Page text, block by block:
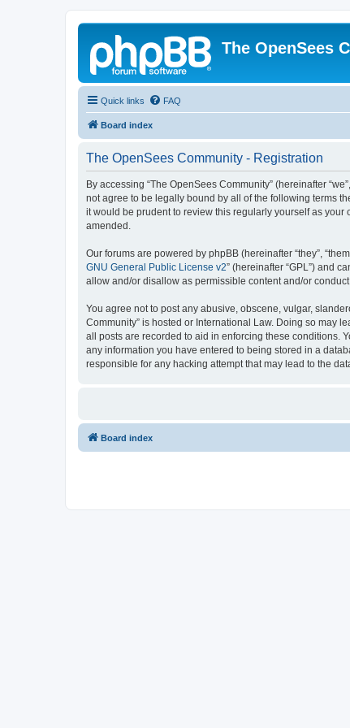
The OpenSees
Quick links FAQ
Board index
The OpenSees Community - Registration
By accessing “The OpenSees Community” (hereinafter
not agree to be legally bound by all of the following terms
it would be prudent to review this regularly yourself as
amended.
Our forums are powered by phpBB (hereinafter “they”,
GNU General Public License v2” (hereinafter “GPL”) and
allow and/or disallow as permissible content and/or
You agree not to post any abusive, obscene, vulgar,
Community” is hosted or International Law. Doing so may
all posts are recorded to aid in enforcing these conditions.
any information you have entered to being stored in a
responsible for any hacking attempt that may lead to the
Board index